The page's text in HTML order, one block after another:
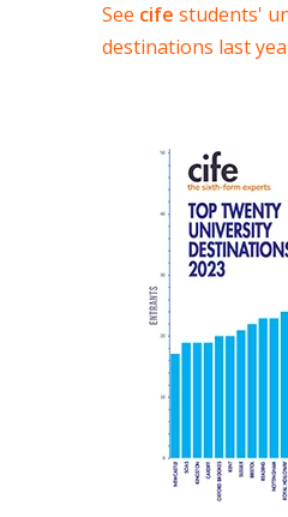
See cife students'
destinations last